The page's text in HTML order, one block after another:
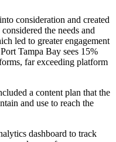
consideration and created
the needs and
led to greater engagement
Tampa Bay sees 15%
far exceeding platform
a content plan that the
and use to reach the
dashboard to track